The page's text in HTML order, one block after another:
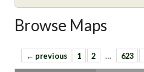
Browse Maps
← previous 1 2 … 623